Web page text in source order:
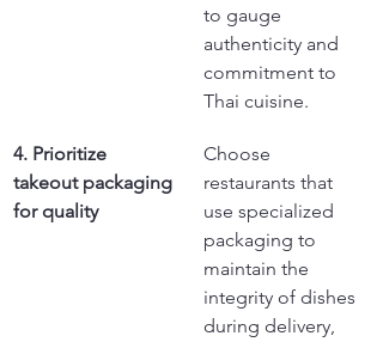
to gauge
authenticity and
commitment to
Thai cuisine.
4. Prioritize
takeout packaging
for quality
Choose
restaurants that
use specialized
packaging to
maintain the
integrity of dishes
during delivery,